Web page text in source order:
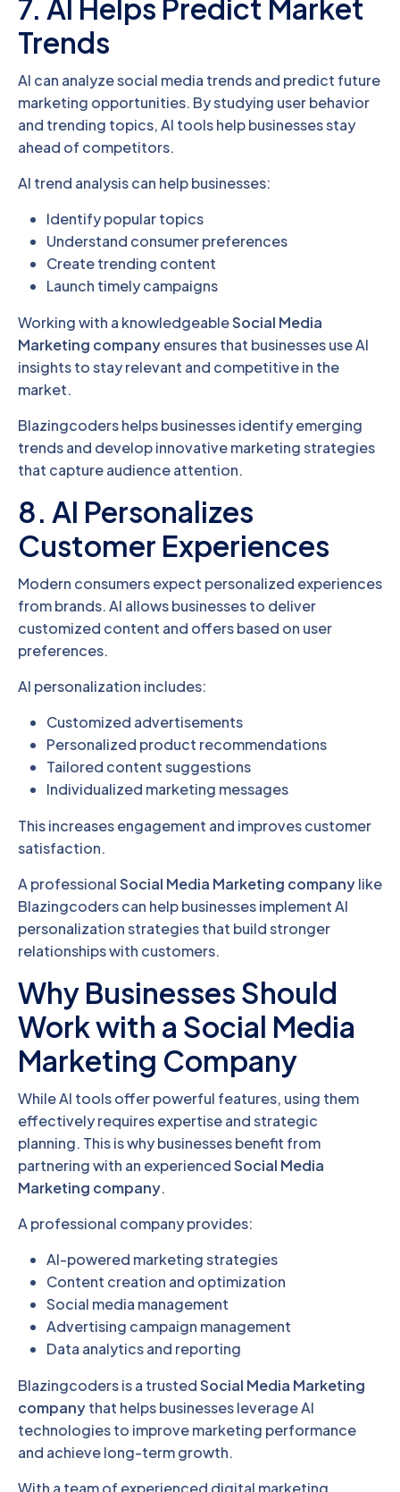
7. AI Helps Predict Market
Trends
AI can analyze social media trends and predict future
marketing opportunities. By studying user behavior
and trending topics, AI tools help businesses stay
ahead of competitors.
AI trend analysis can help businesses:
Identify popular topics
Understand consumer preferences
Create trending content
Launch timely campaigns
Working with a knowledgeableSocial Media
Marketing companyensures that businesses use AI
insights to stay relevant and competitive in the
market.
Blazingcoders helps businesses identify emerging
trends and develop innovative marketing strategies
that capture audience attention.
8. AI Personalizes
Customer Experiences
Modern consumers expect personalized experiences
from brands. AI allows businesses to deliver
customized content and offers based on user
preferences.
AI personalization includes:
Customized advertisements
Personalized product recommendations
Tailored content suggestions
Individualized marketing messages
This increases engagement and improves customer
satisfaction.
A professionalSocial Media Marketing companylike
Blazingcoders can help businesses implement AI
personalization strategies that build stronger
relationships with customers.
Why Businesses Should
Work with a Social Media
Marketing Company
While AI tools offer powerful features, using them
effectively requires expertise and strategic
planning. This is why businesses benefit from
partnering with an experiencedSocial Media
Marketing company.
A professional company provides:
AI-powered marketing strategies
Content creation and optimization
Social media management
Advertising campaign management
Data analytics and reporting
Blazingcoders is a trustedSocial Media Marketing
companythat helps businesses leverage AI
technologies to improve marketing performance
and achieve long-term growth.
With a team of experienced digital marketing